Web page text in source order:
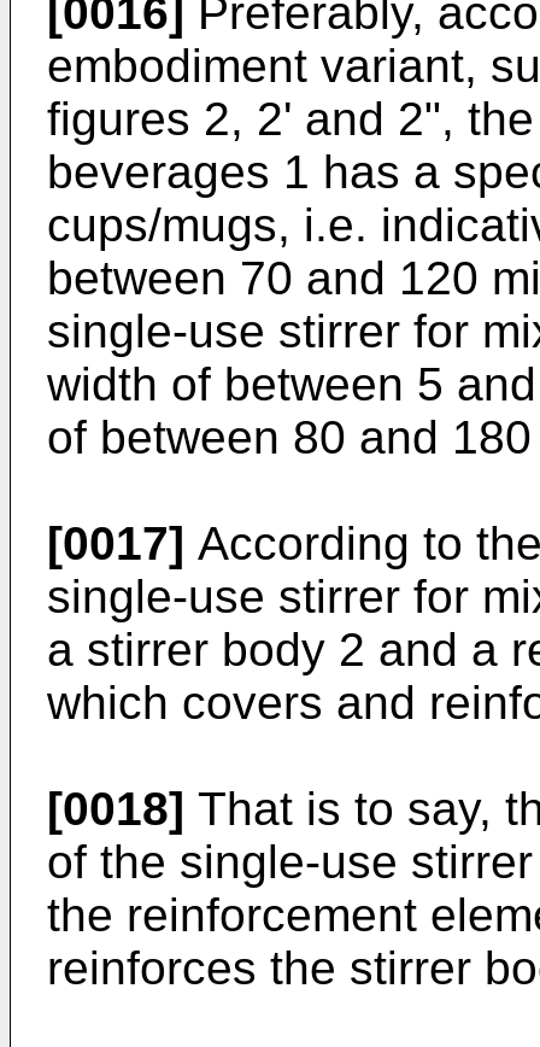
[0016]
Preferably,
embodiment variant,
figures 2, 2' and 2",
beverages 1 has a
cups/mugs, i.e.
between 70 and 120
single-use stirrer for
width of between 5
of between 80 and
[0017] According to
single-use stirrer for
a stirrer body 2 and a
which covers and
[0018] That is to say,
of the single-use
the reinforcement
reinforces the stirrer